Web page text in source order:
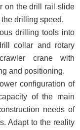
on the drill rail slide
drilling speed.
drilling tools into
collar and rotary
crane with
and positioning.
configuration of
of the main
needs of
Adapt to the reality